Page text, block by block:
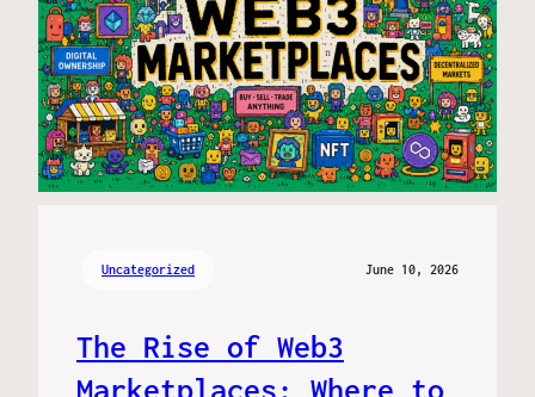
Uncategorized June 10, 2026
The Rise of Web3
Marketplaces: Where to